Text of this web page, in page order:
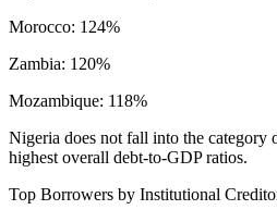
Morocco: 124%
Zambia: 120%
Mozambique: 118%
Nigeria does not fall into the
highest overall debt-to-GDP ratios.
Top Borrowers by Institutional